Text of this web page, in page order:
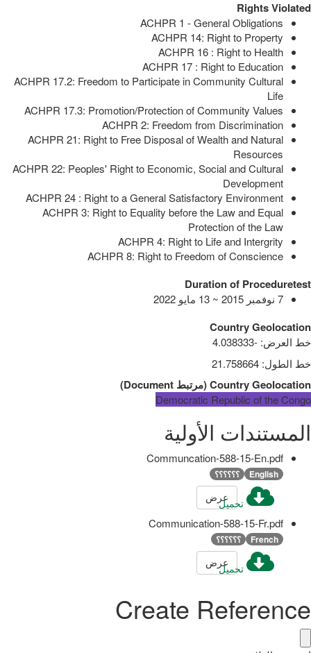
Rights Violated
ACHPR 1 - General Obligations
ACHPR 14: Right to Property
ACHPR 16 : Right to Health
ACHPR 17 : Right to Education
ACHPR 17.2: Freedom to Participate in Community Cultural
Life
ACHPR 17.3: Promotion/Protection of Community Values
ACHPR 2: Freedom from Discrimination
ACHPR 21: Right to Free Disposal of Wealth and Natural
Resources
ACHPR 22: Peoples' Right to Economic, Social and Cultural
Development
ACHPR 24 : Right to a General Satisfactory Environment
ACHPR 3: Right to Equality before the Law and Equal
Protection of the Law
ACHPR 4: Right to Life and Intergrity
ACHPR 8: Right to Freedom of Conscience
Duration of Proceduretest
7 نوفمبر 2015 ~ 13 مايو 2022
Country Geolocation
خط العرض:
-4.038333
خط الطول:
21.758664
Country Geolocation
(مرتبط Document
)
Democratic Republic of the Congo
المستندات الأولية
Communcation-588-15-En.pdf
English ؟؟؟؟؟؟
تحميلعرض
Communication-588-15-Fr.pdf
French ؟؟؟؟؟؟
تحميلعرض
Create Reference